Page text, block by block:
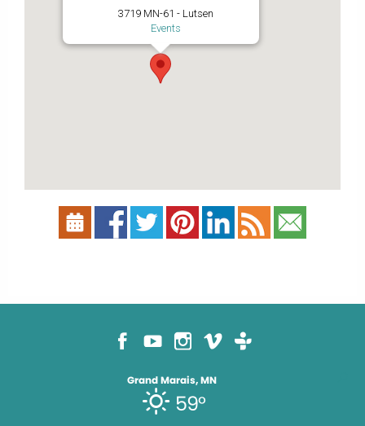
3719 MN-61 - Lutsen
Events
Grand Marais, MN
59°